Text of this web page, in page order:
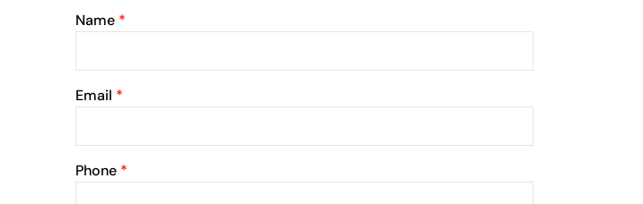
Name *
Email *
Phone *